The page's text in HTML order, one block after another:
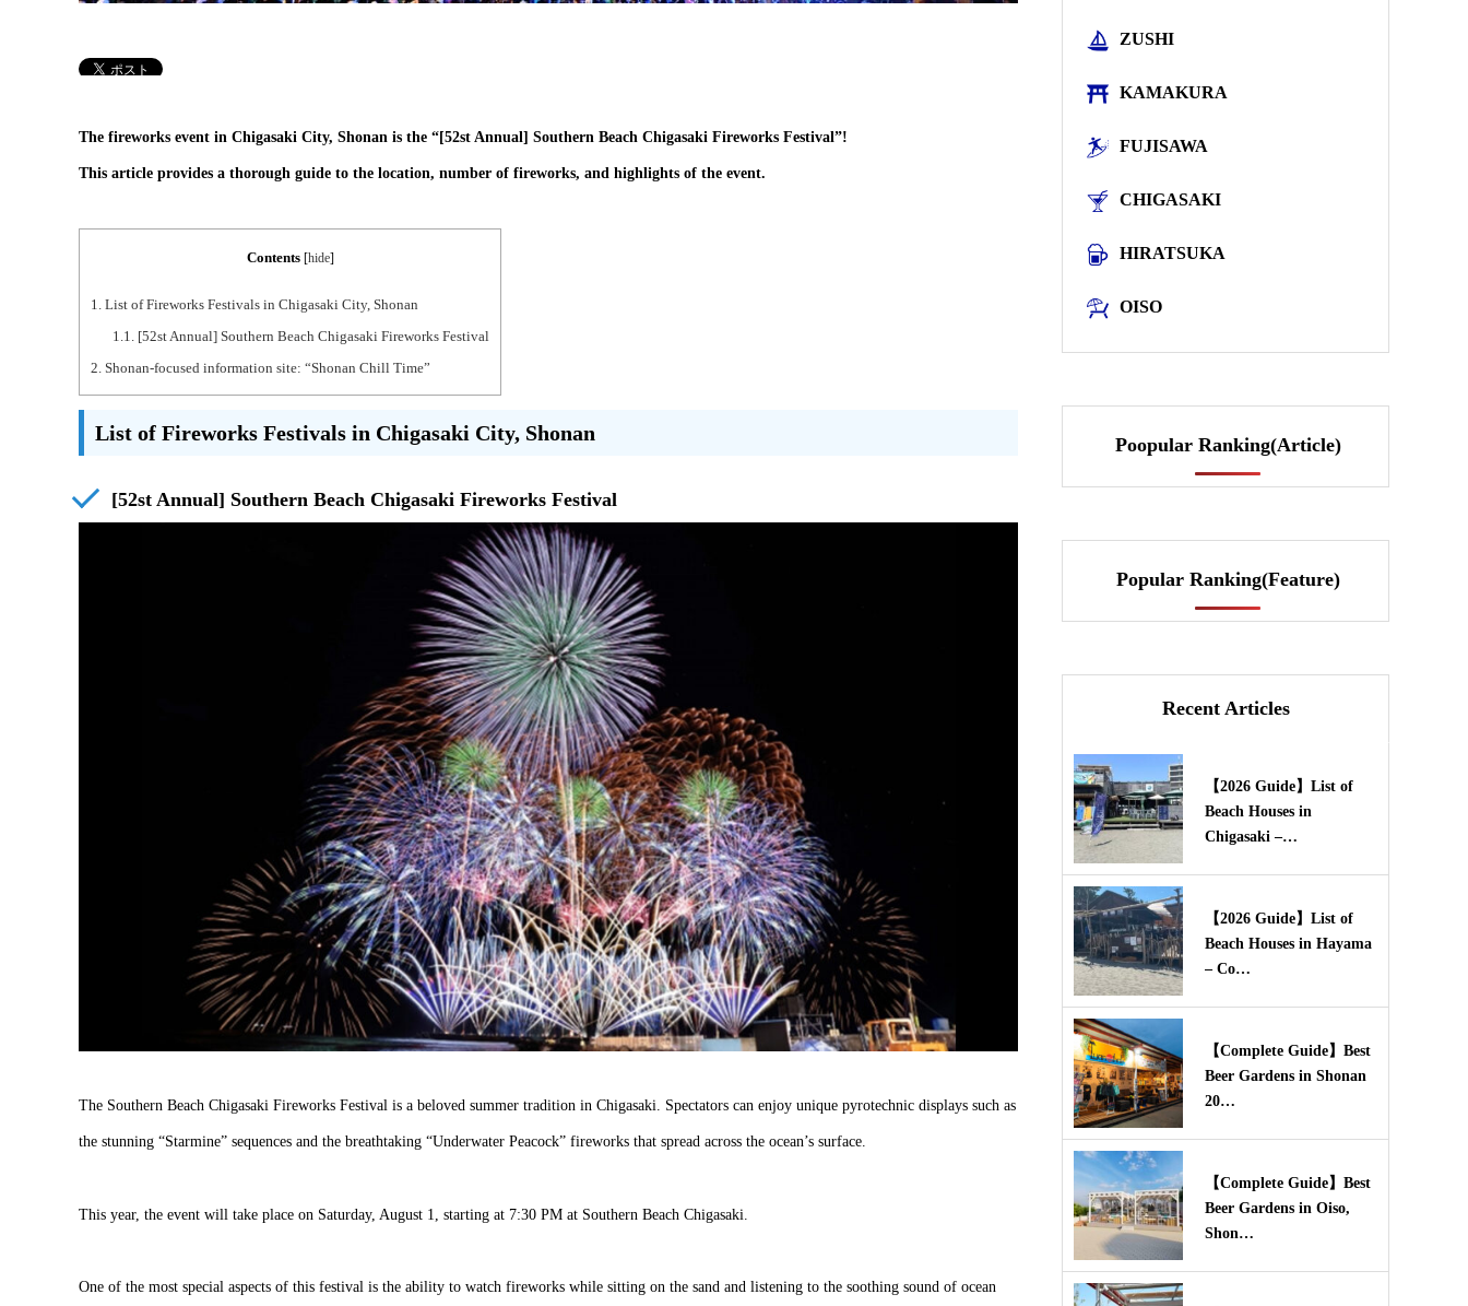
The fireworks event in Chigasaki City, Shonan is the “[52st Annual] Southern Beach Chigasaki Fireworks Festival”!
This article provides a thorough guide to the location, number of fireworks, and highlights of the event.
Contents [hide]
1. List of Fireworks Festivals in Chigasaki City, Shonan
1.1.
[52st Annual] Southern Beach Chigasaki Fireworks Festival
2. Shonan-focused information site: “Shonan Chill Time”
List of Fireworks Festivals in Chigasaki City, Shonan
[52st Annual] Southern Beach Chigasaki Fireworks Festival
The Southern Beach Chigasaki Fireworks Festival is a beloved summer tradition in Chigasaki. Spectators can enjoy unique pyrotechnic displays such as
the stunning “Starmine” sequences and the breathtaking “Underwater Peacock” fireworks that spread across the ocean’s surface.
This year, the event will take place on Saturday, August 1, starting at 7:30 PM at Southern Beach Chigasaki.
One of the most special aspects of this festival is the ability to watch fireworks while sitting on the sand and listening to the soothing sound of ocean
ZUSHI
KAMAKURA
FUJISAWA
CHIGASAKI
HIRATSUKA
OISO
Poopular Ranking(Article)
Popular Ranking(Feature)
Recent Articles
【2026 Guide】List of
Beach Houses in
Chigasaki –…
【2026 Guide】List of
Beach Houses in Hayama
– Co…
【Complete Guide】Best
Beer Gardens in Shonan
20…
【Complete Guide】Best
Beer Gardens in Oiso,
Shon…